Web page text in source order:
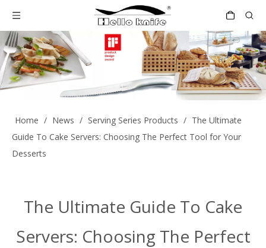
Home / News / Serving Series Products / The Ultimate
Guide To Cake Servers: Choosing The Perfect Tool for Your
Desserts
The Ultimate Guide To Cake
Servers: Choosing The Perfect